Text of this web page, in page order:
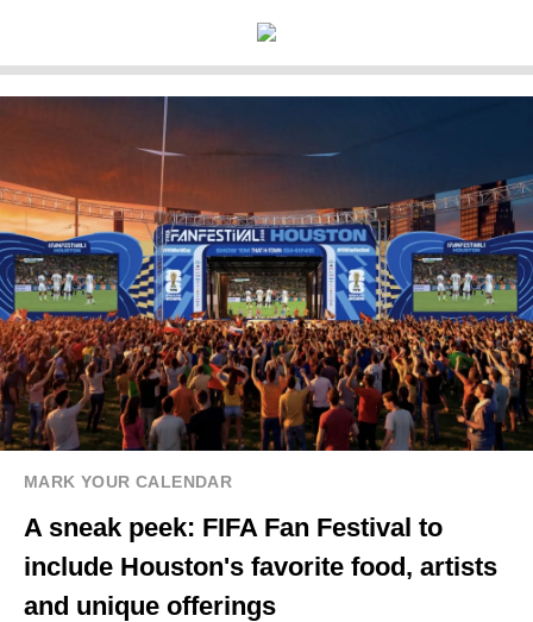
MARK YOUR CALENDAR
A sneak peek: FIFA Fan Festival to
include Houston's favorite food, artists
and unique offerings